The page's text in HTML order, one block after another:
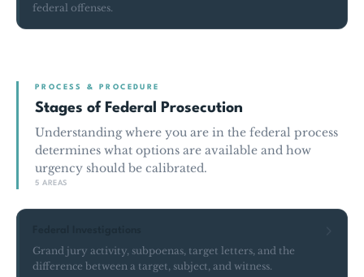
federal offenses.
PROCESS & PROCEDURE
Stages of Federal Prosecution
Understanding where you are in the federal process
determines what options are available and how
urgency should be calibrated.
5 AREAS
Grand jury activity, subpoenas, target letters, and the
difference between a target, subject, and witness.